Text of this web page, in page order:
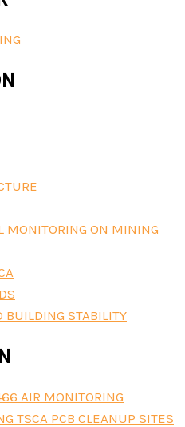
MONITORING ON MINING
BUILDING STABILITY
AIR MONITORING
TSCA PCB CLEANUP SITES